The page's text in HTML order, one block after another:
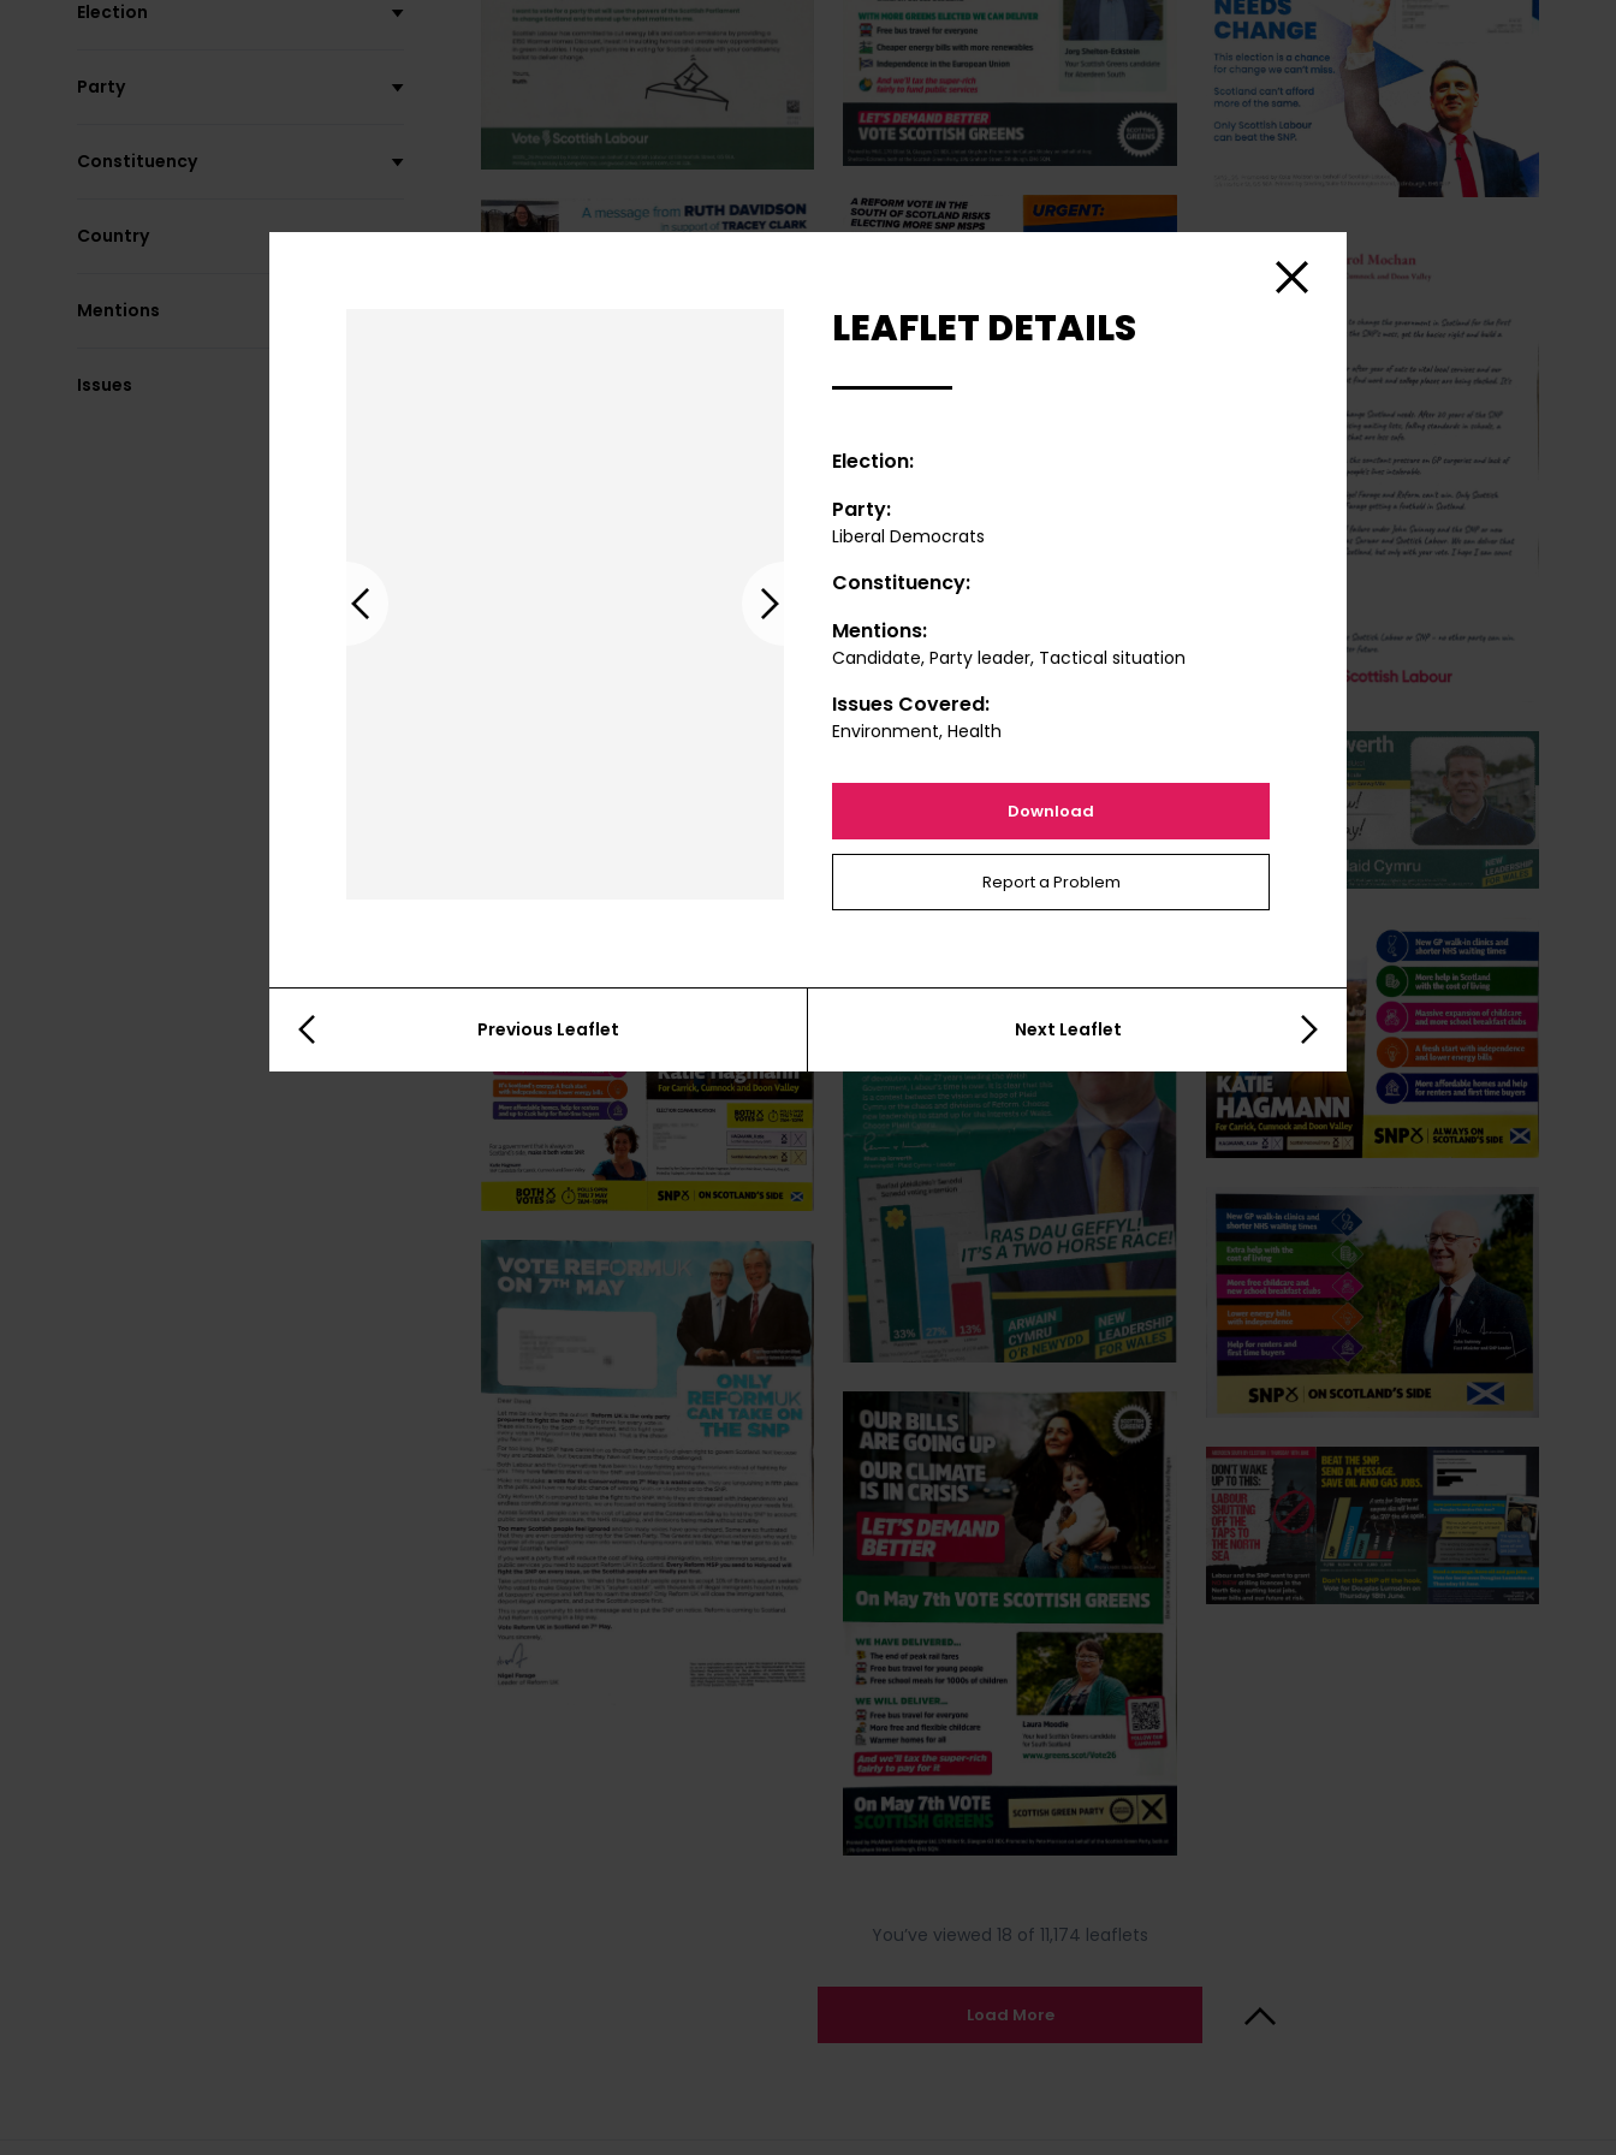
Election
Party
Constituency
Country
Mentions
Issues
You’ve viewed 18 of 11,174 leaflets
Load More
LEAFLET DETAILS
Election:
Party:
Liberal Democrats
Constituency:
Mentions:
Candidate, Party leader, Tactical situation
Issues Covered:
Environment, Health
Download
Report a Problem
Previous Leaflet Next Leaflet
Close